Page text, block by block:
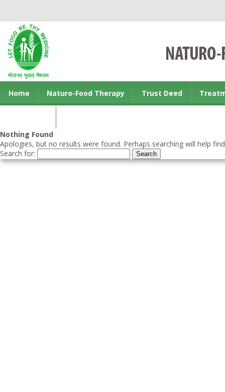
Home Naturo-Food Therapy Trust Deed
Nothing Found
Apologies, but no results were found. Perhaps searching will help
Search for: